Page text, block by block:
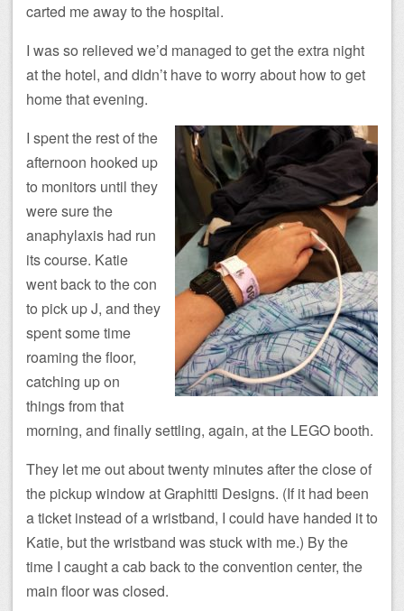
carted me away to the hospital.
I was so relieved we’d managed to get the extra night
at the hotel, and didn’t have to worry about how to get
home that evening.
I spent the rest of the
afternoon hooked up
to monitors until they
were sure the
anaphylaxis had run
its course. Katie
went back to the con
to pick up J, and they
spent some time
roaming the floor,
catching up on
things from that
morning, and finally settling, again, at the LEGO booth.
They let me out about twenty minutes after the close of
the pickup window at Graphitti Designs. (If it had been
a ticket instead of a wristband, I could have handed it to
Katie, but the wristband was stuck with me.) By the
time I caught a cab back to the convention center, the
main floor was closed.